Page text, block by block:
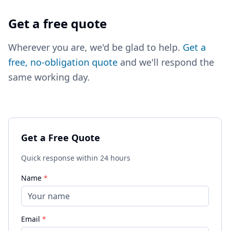
Get a free quote
Wherever you are, we'd be glad to help. Get a
free, no-obligation quote and we'll respond the
same working day.
Get a Free Quote
Quick response within 24 hours
Name *
Email *